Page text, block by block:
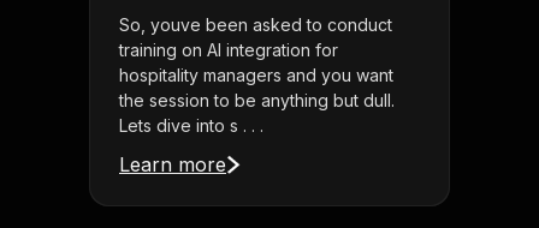
So, youve been asked to conduct
training on AI integration for
hospitality managers and you want
the session to be anything but dull.
Lets dive into s . . .
Learn more